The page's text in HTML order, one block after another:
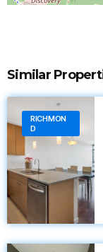
Similar
RICHMON
D